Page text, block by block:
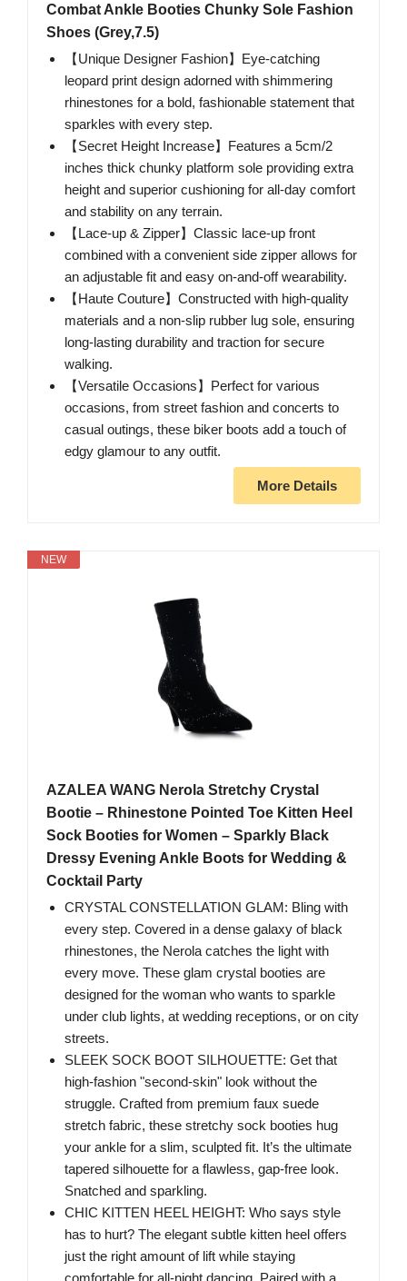
Combat Ankle Booties Chunky Sole Fashion
Shoes (Grey,7.5)
【Unique Designer Fashion】Eye-catching
leopard print design adorned with shimmering
rhinestones for a bold, fashionable statement that
sparkles with every step.
【Secret Height Increase】Features a 5cm/2
inches thick chunky platform sole providing extra
height and superior cushioning for all-day comfort
and stability on any terrain.
【Lace-up & Zipper】Classic lace-up front
combined with a convenient side zipper allows for
an adjustable fit and easy on-and-off wearability.
【Haute Couture】Constructed with high-quality
materials and a non-slip rubber lug sole, ensuring
long-lasting durability and traction for secure
walking.
【Versatile Occasions】Perfect for various
occasions, from street fashion and concerts to
casual outings, these biker boots add a touch of
edgy glamour to any outfit.
More Details
NEW
AZALEA WANG Nerola Stretchy Crystal
Bootie – Rhinestone Pointed Toe Kitten Heel
Sock Booties for Women – Sparkly Black
Dressy Evening Ankle Boots for Wedding &
Cocktail Party
CRYSTAL CONSTELLATION GLAM: Bling with
every step. Covered in a dense galaxy of black
rhinestones, the Nerola catches the light with
every move. These glam crystal booties are
designed for the woman who wants to sparkle
under club lights, at wedding receptions, or on city
streets.
SLEEK SOCK BOOT SILHOUETTE: Get that
high-fashion "second-skin" look without the
struggle. Crafted from premium faux suede
stretch fabric, these stretchy sock booties hug
your ankle for a slim, sculpted fit. It’s the ultimate
tapered silhouette for a flawless, gap-free look.
Snatched and sparkling.
CHIC KITTEN HEEL HEIGHT: Who says style
has to hurt? The elegant subtle kitten heel offers
just the right amount of lift while staying
comfortable for all-night dancing. Paired with a